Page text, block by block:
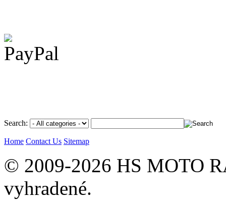
Search:
Home Contact Us Sitemap
© 2009-2026 HS MOTO
vyhradené.